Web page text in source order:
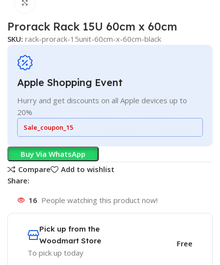
Prorack Rack 15U 60cm x 60cm
SKU:rack-prorack-15unit-60cm-x-60cm-black
Apple Shopping Event
Hurry and get discounts on all Apple devices up to
20%
Sale_coupon_15
Buy Via WhatsApp
Compare
Add to wishlist
Share:
16 People watching this product now!
Pick up from the
Woodmart Store
To pick up today
Free